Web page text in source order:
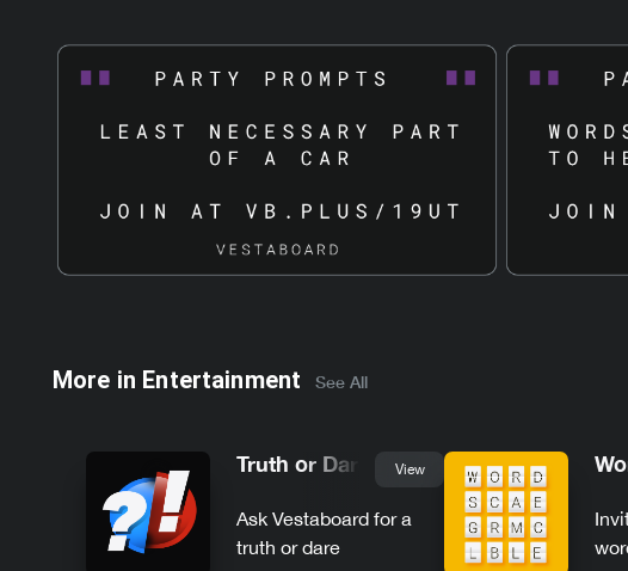
More in Entertainment See All
Truth or Dare View
Ask Vestaboard for a
truth or dare